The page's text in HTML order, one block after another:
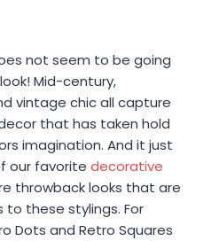
not seem to be going
Mid-century,
vintage chic all capture
that has taken hold
imagination. And it just
our favorite decorative
throwback looks that are
these stylings. For
Dots and Retro Squares